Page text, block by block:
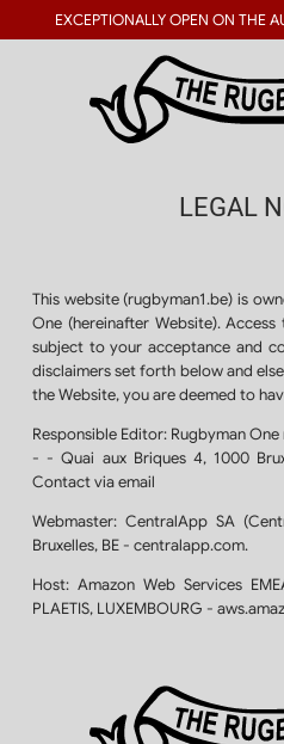
RESERVATIONS FOR LARGE
LEGAL
This website (rugbyman1.be) is
One (hereinafter Website).
subject to your acceptance and
disclaimers set forth below and
the Website, you are deemed to
Responsible Editor:Rugbyman One
- - Quai aux Briques 4, 1000
Contact via email
Webmaster: CentralApp SA
Bruxelles, BE - centralapp.com.
Host: Amazon Web Services
PLAETIS, LUXEMBOURG -